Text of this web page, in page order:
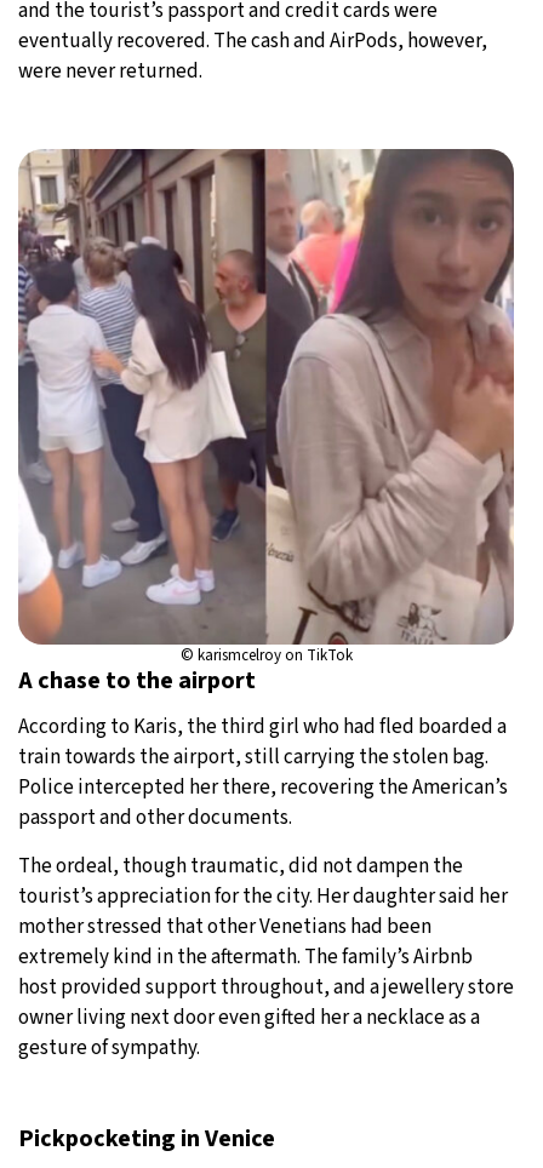
and the tourist’s passport and credit cards were
eventually recovered. The cash and AirPods, however,
were never returned.
© karismcelroy on TikTok
A chase to the airport
According to Karis, the third girl who had fled boarded a
train towards the airport, still carrying the stolen bag.
Police intercepted her there, recovering the American’s
passport and other documents.
The ordeal, though traumatic, did not dampen the
tourist’s appreciation for the city. Her daughter said her
mother stressed that other Venetians had been
extremely kind in the aftermath. The family’s Airbnb
host provided support throughout, and a jewellery store
owner living next door even gifted her a necklace as a
gesture of sympathy.
Pickpocketing in Venice